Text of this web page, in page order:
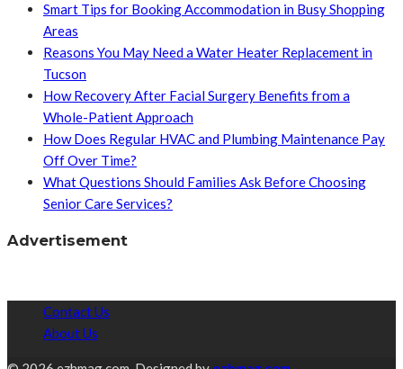
Smart Tips for Booking Accommodation in Busy Shopping
Areas
Reasons You May Need a Water Heater Replacement in
Tucson
How Recovery After Facial Surgery Benefits from a
Whole-Patient Approach
How Does Regular HVAC and Plumbing Maintenance Pay
Off Over Time?
What Questions Should Families Ask Before Choosing
Senior Care Services?
Advertisement
Contact Us
About Us